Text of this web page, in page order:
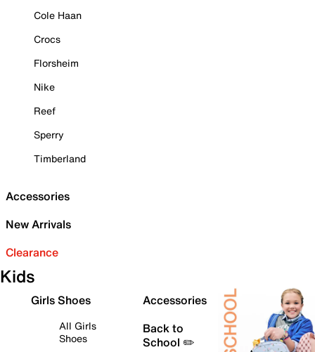
Cole Haan
Crocs
Florsheim
Nike
Reef
Sperry
Timberland
Accessories
New Arrivals
Clearance
Kids
Girls Shoes
All Girls
Shoes
Accessories
Back to
School ✏️